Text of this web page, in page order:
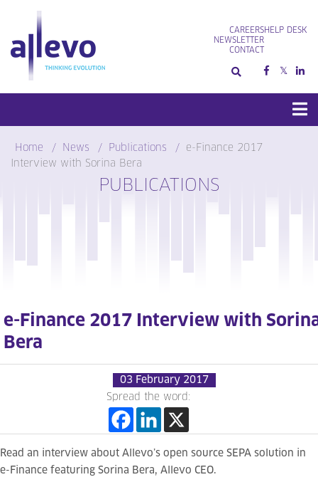
content
CAREERS
NEWSLETTER
CONTACT
HELP DESK
Home News Publications
e-Finance 2017
Interview with Sorina Bera
PUBLICATIONS
e-Finance 2017 Interview with
Bera
03 February 2017
Spread the word:
Read an interview about Allevo’s open source SEPA solution in
e-Finance featuring Sorina Bera, Allevo CEO.